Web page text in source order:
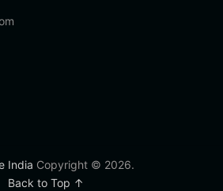
India Copyright © 2026.
Back to Top ↑